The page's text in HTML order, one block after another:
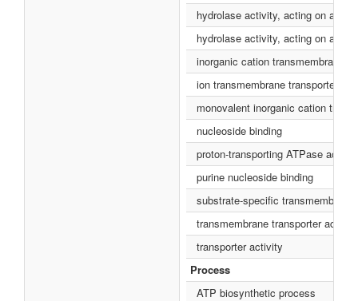
hydrolase activity, acting on acid
hydrolase activity, acting on acid
inorganic cation transmembrane
ion transmembrane transporter
monovalent inorganic cation
nucleoside binding
proton-transporting ATPase
purine nucleoside binding
substrate-specific
transmembrane transporter activity
transporter activity
Process
ATP biosynthetic process